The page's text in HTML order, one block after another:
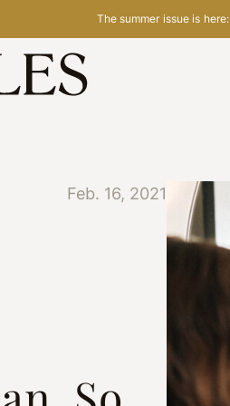
The summer issue is here:
Feb. 16, 2021